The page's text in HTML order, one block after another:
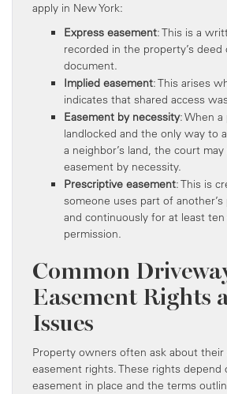
apply in New York:
Express easement: This is a
recorded in the property’s deed
document.
Implied easement: This arises
indicates that shared access
Easement by necessity: When
landlocked and the only way to
a neighbor’s land, the court
easement by necessity.
Prescriptive easement: This is
someone uses part of
and continuously for at least
permission.
Common
Easement Rights
Issues
Property owners often ask about their
easement rights. These rights
easement in place and the terms